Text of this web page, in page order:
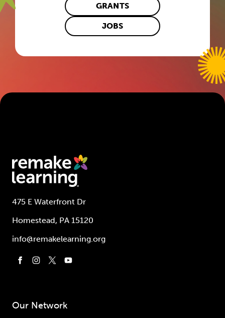
GRANTS
JOBS
475 E Waterfront Dr
Homestead, PA 15120
info@remakelearning.org
Our Network